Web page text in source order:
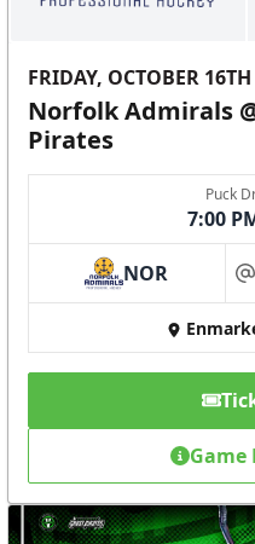
FRIDAY, OCTOBER 16TH
Norfolk Admirals
Pirates
Puck
7:00
NOR at
Game